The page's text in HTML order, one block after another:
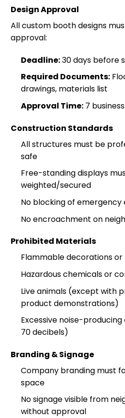
Design Approval
All custom booth designs
approval:
Deadline:30 days before
Required Documents:
drawings, materials list
Approval Time:7
Construction Standards
All structures must be
safe
Free-standing displays
weighted/secured
No blocking of emergency
No encroachment on
Prohibited Materials
Flammable decorations
Hazardous chemicals or
Live animals (except with
product demonstrations)
Excessive noise-
70 decibels)
Branding & Signage
Company branding must
space
No signage visible from
without approval